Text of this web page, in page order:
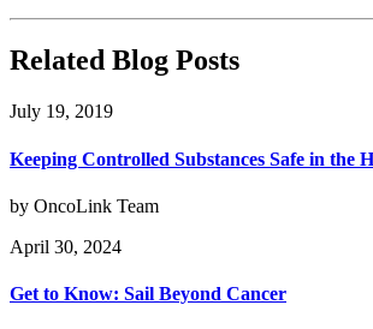
Related Blog Posts
July 19, 2019
Keeping Controlled Substances Safe in the
by OncoLink Team
April 30, 2024
Get to Know: Sail Beyond Cancer